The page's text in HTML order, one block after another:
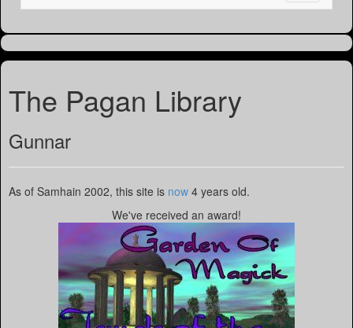
The Pagan Library
Gunnar
As of Samhain 2002, this site is now 4 years old.
We've received an award!